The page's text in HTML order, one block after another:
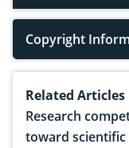
Copyright
Related Articles
Research
toward scientific